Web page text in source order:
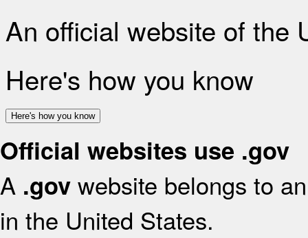
An official website of the
Here's how you know
Here's how you know
Official websites use .gov
A .gov website belongs to
in the United States.